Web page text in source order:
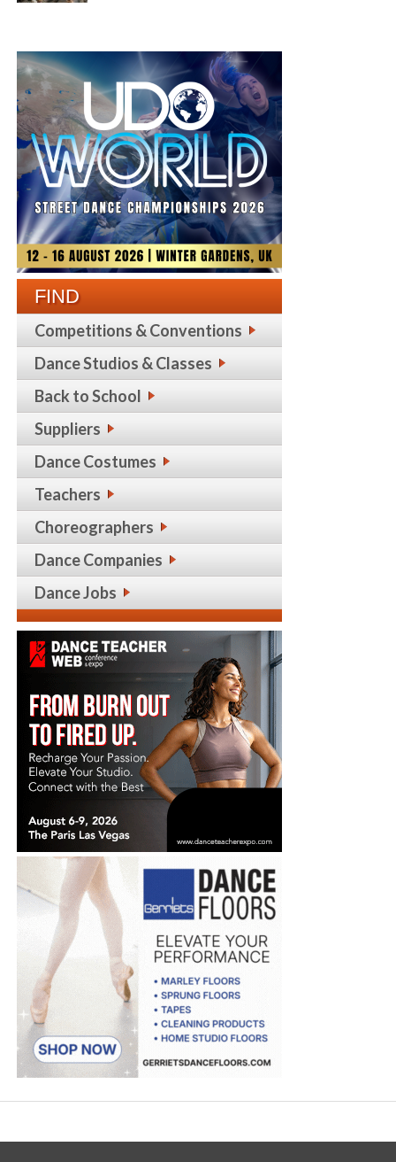
FIND
Competitions & Conventions
Dance Studios & Classes
Back to School
Suppliers
Dance Costumes
Teachers
Choreographers
Dance Companies
Dance Jobs